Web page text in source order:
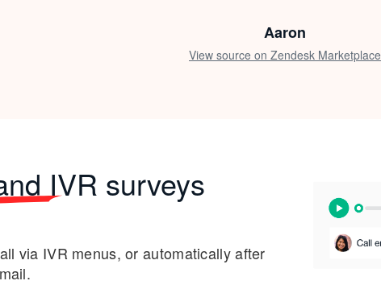
Aaron
View source on Zendesk Marketplace
IVR surveys
via IVR menus, or automatically after